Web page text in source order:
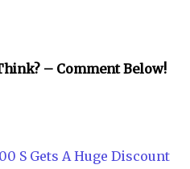
– Comment Below!
S Gets A Huge Discount